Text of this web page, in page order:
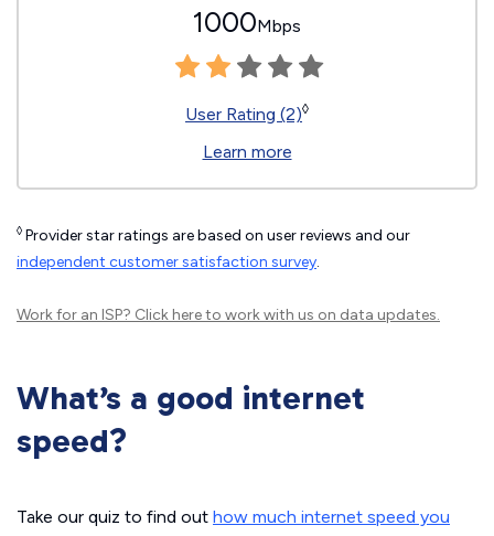
1000Mbps
User Rating (2)◊
Learn more
◊ Provider star ratings are based on user reviews and our
independent customer satisfaction survey.
Work for an ISP? Click hereto work with us on data updates.
What’s a good internet
speed?
Take our quiz to find out how much internet speed you